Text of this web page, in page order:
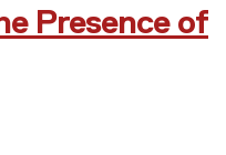
Presence of